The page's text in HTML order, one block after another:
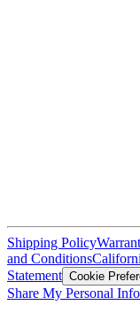
Shipping Policy
and Conditions
Statement Cookie
Share My Personal